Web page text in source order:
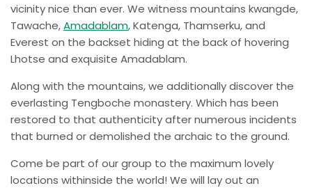
vicinity nice than ever. We witness mountains kwangde,
Tawache,Amadablam, Katenga, Thamserku, and
Everest on the backset hiding at the back of hovering
Lhotse and exquisite Amadablam.
Along with the mountains, we additionally discover the
everlasting Tengboche monastery. Which has been
restored to that authenticity after numerous incidents
that burned or demolished the archaic to the ground.
Come be part of our group to the maximum lovely
locations withinside the world! We will lay out an